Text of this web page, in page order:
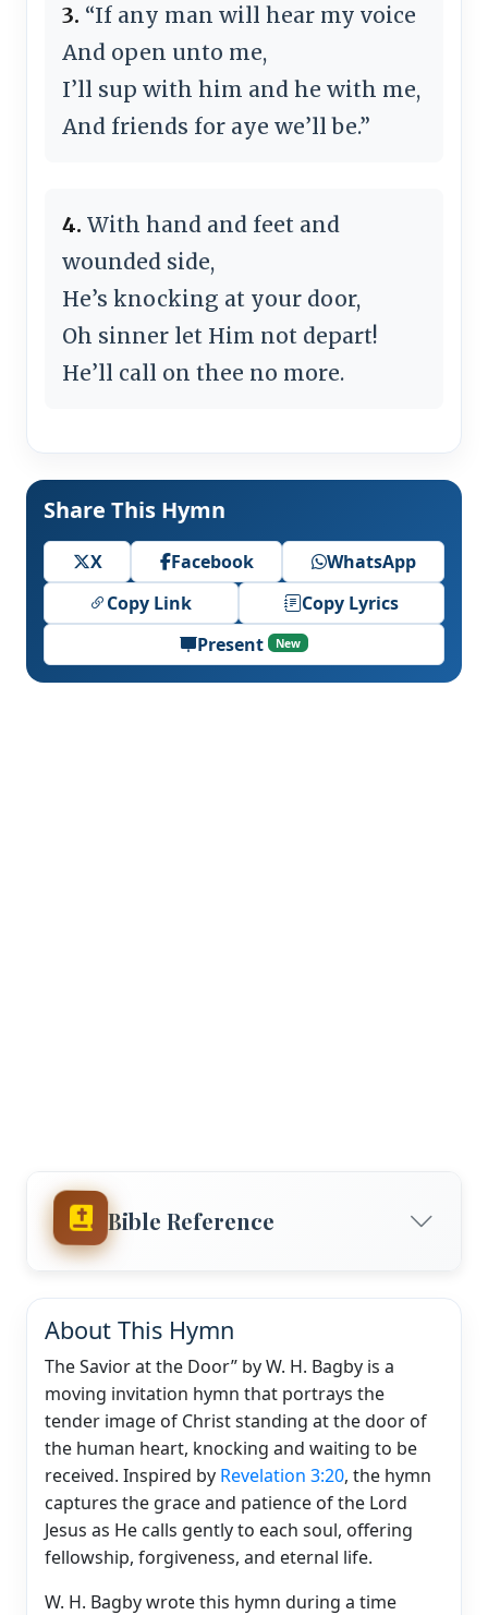
3. “If any man will hear my voice
And open unto me,
I’ll sup with him and he with me,
And friends for aye we’ll be.”
4. With hand and feet and
wounded side,
He’s knocking at your door,
Oh sinner let Him not depart!
He’ll call on thee no more.
Share This Hymn
X Facebook
WhatsApp
Copy Link
Copy Lyrics
Present
New
Bible Reference
About This Hymn
The Savior at the Door” by W. H. Bagby is a
moving invitation hymn that portrays the
tender image of Christ standing at the door of
the human heart, knocking and waiting to be
received. Inspired by Revelation 3:20, the hymn
captures the grace and patience of the Lord
Jesus as He calls gently to each soul, offering
fellowship, forgiveness, and eternal life.
W. H. Bagby wrote this hymn during a time